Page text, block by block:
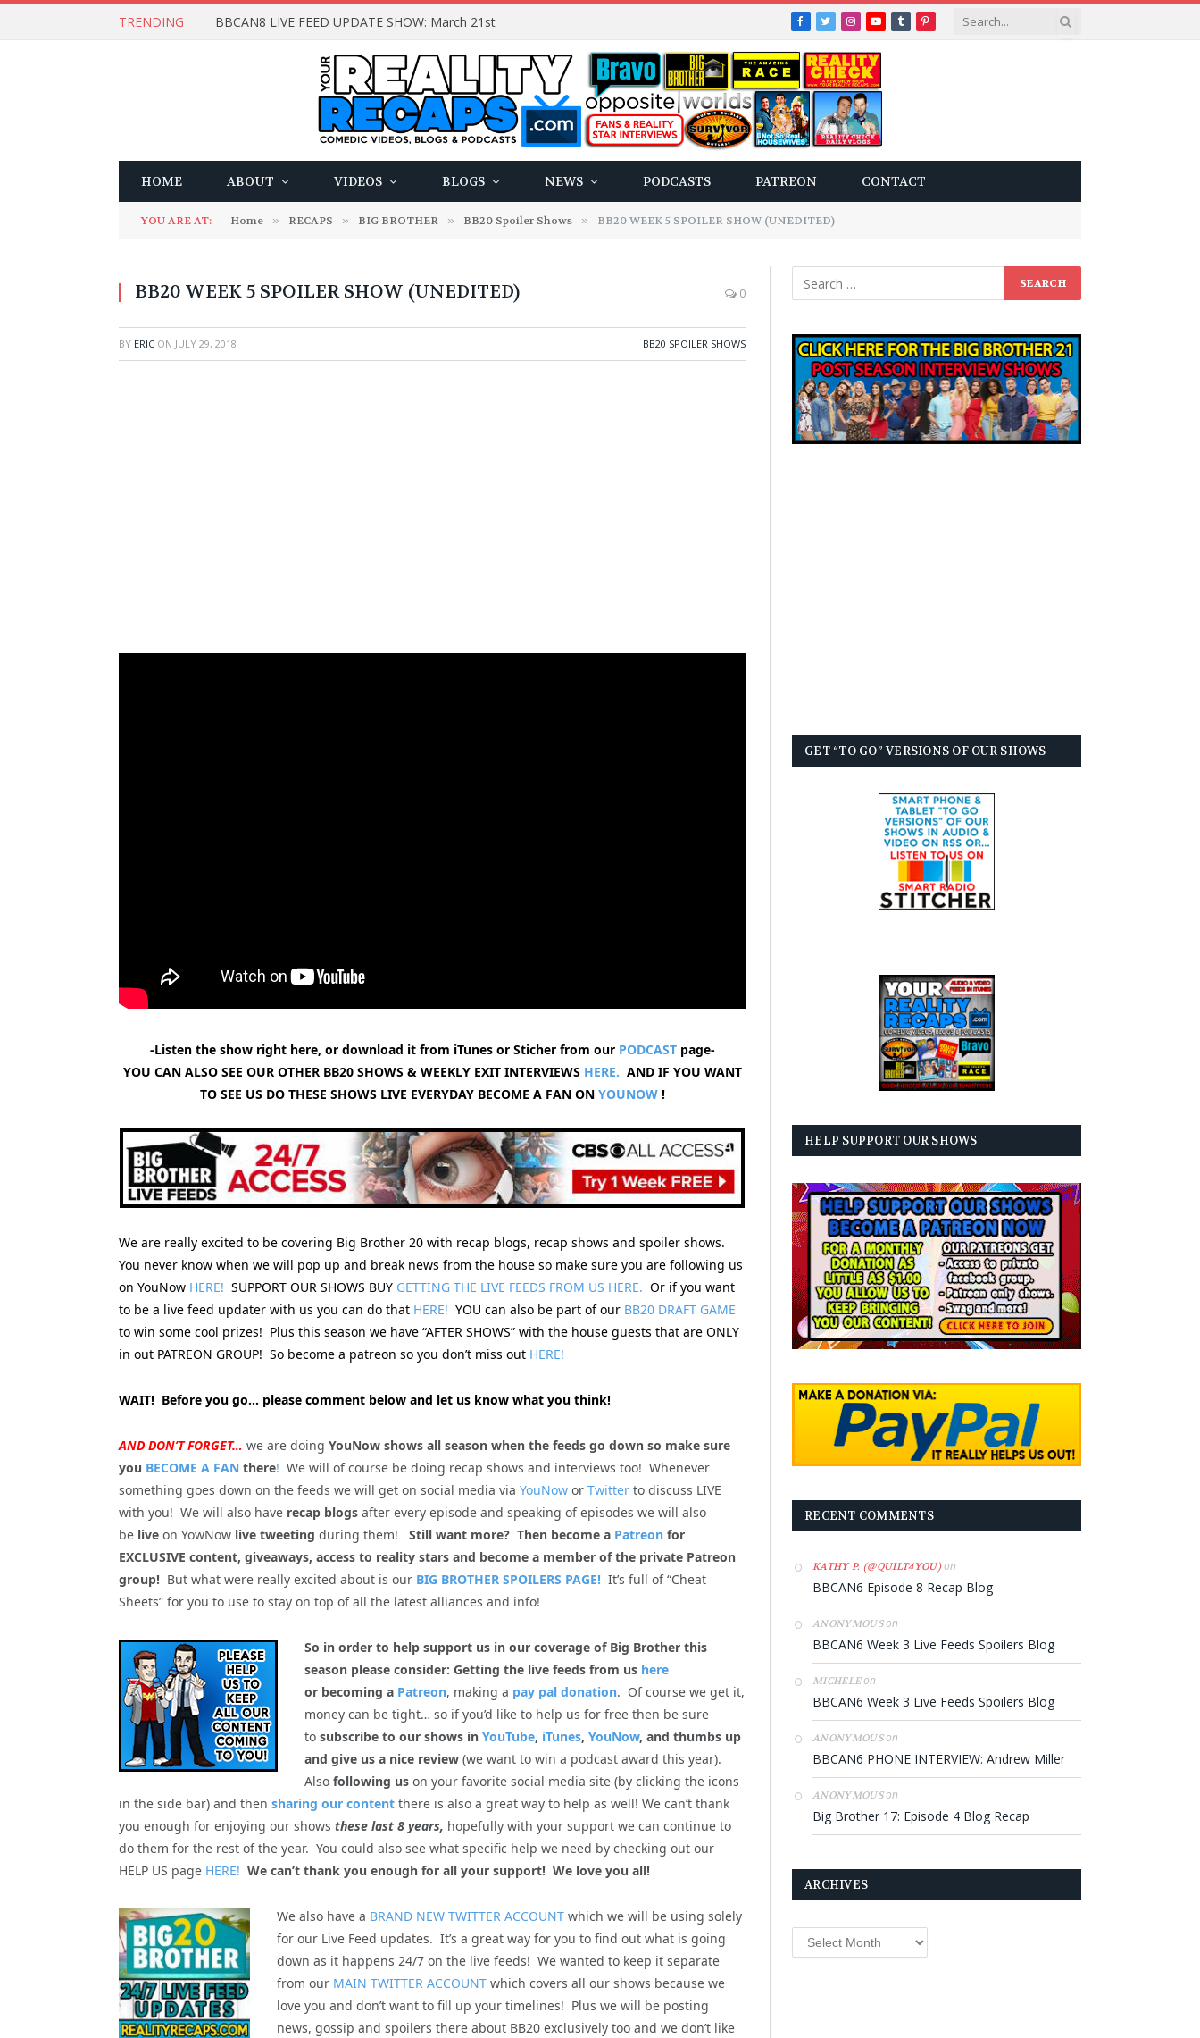
TRENDING BBCAN8 LIVE FEED UPDATE SHOW: March 21st Facebook
TwitterInstagram
YouTube
TumblrPinterest
HOME ABOUT VIDEOS BLOGS NEWS PODCASTS PATREON CONTACT
YOU ARE AT: Home » RECAPS » BIG BROTHER » BB20 Spoiler Shows » BB20 WEEK 5 SPOILER SHOW (UNEDITED)
BB20 WEEK 5 SPOILER SHOW (UNEDITED) 0
BY ERIC ON JULY 29, 2018 BB20 SPOILER SHOWS
-Listen the show right here, or download it from iTunes or Sticher from our PODCAST page-
YOU CAN ALSO SEE OUR OTHER BB20 SHOWS & WEEKLY EXIT INTERVIEWS HERE. AND IF YOU WANT
TO SEE US DO THESE SHOWS LIVE EVERYDAY BECOME A FAN ON YOUNOW!
We are really excited to be covering Big Brother 20 with recap blogs, recap shows and spoiler shows.
You never know when we will pop up and break news from the house so make sure you are following us
on YouNow HERE! SUPPORT OUR SHOWS BUY GETTING THE LIVE FEEDS FROM US HERE. Or if you want
to be a live feed updater with us you can do that HERE! YOU can also be part of our BB20 DRAFT GAME
to win some cool prizes! Plus this season we have “AFTER SHOWS” with the house guests that are ONLY
in out PATREON GROUP! So become a patreon so you don’t miss out HERE!
WAIT! Before you go… please comment below and let us know what you think!
AND DON’T FORGET… we are doing YouNow shows all season when the feeds go down so make sure
you BECOME A FAN there! We will of course be doing recap shows and interviews too! Whenever
something goes down on the feeds we will get on social media via YouNow or Twitter to discuss LIVE
with you! We will also have recap blogs after every episode and speaking of episodes we will also
be live on YowNow live tweeting during them! Still want more? Then become a Patreon for
EXCLUSIVE content, giveaways, access to reality stars and become a member of the private Patreon
group! But what were really excited about is our BIG BROTHER SPOILERS PAGE! It’s full of “Cheat
Sheets” for you to use to stay on top of all the latest alliances and info!
So in order to help support us in our coverage of Big Brother this
season please consider: Getting the live feeds from us here
or becoming a Patreon, making a pay pal donation. Of course we get it,
money can be tight… so if you’d like to help us for free then be sure
to subscribe to our shows in YouTube, iTunes, YouNow, and thumbs up
and give us a nice review (we want to win a podcast award this year).
Also following us on your favorite social media site (by clicking the icons
in the side bar) and then sharing our content there is also a great way to help as well! We can’t thank
you enough for enjoying our shows these last 8 years, hopefully with your support we can continue to
do them for the rest of the year. You could also see what specific help we need by checking out our
HELP US page HERE! We can’t thank you enough for all your support! We love you all!
We also have a BRAND NEW TWITTER ACCOUNT which we will be using solely
for our Live Feed updates. It’s a great way for you to find out what is going
down as it happens 24/7 on the live feeds! We wanted to keep it separate
from our MAIN TWITTER ACCOUNT which covers all our shows because we
love you and don’t want to fill up your timelines! Plus we will be posting
news, gossip and spoilers there about BB20 exclusively too and we don’t like
GET “TO GO” VERSIONS OF OUR SHOWS
HELP SUPPORT OUR SHOWS
RECENT COMMENTS
KATHY P. (@QUILT4YOU)on
BBCAN6 Episode 8 Recap Blog
ANONYMOUSon
BBCAN6 Week 3 Live Feeds Spoilers Blog
MICHELEon
BBCAN6 Week 3 Live Feeds Spoilers Blog
ANONYMOUSon
BBCAN6 PHONE INTERVIEW: Andrew Miller
ANONYMOUSon
Big Brother 17: Episode 4 Blog Recap
ARCHIVES